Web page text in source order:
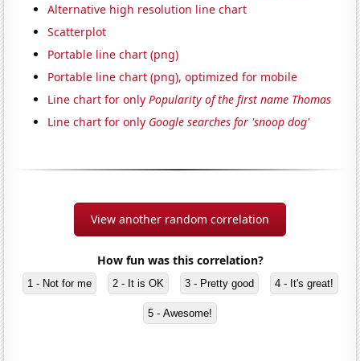
Alternative high resolution line chart
Scatterplot
Portable line chart (png)
Portable line chart (png), optimized for mobile
Line chart for onlyPopularity of the first name Thomas
Line chart for only Google searches for 'snoop dog'
View another random correlation
How fun was this correlation?
1 - Not for me 2 - It is OK 3 - Pretty good 4 - It's great!
5 - Awesome!